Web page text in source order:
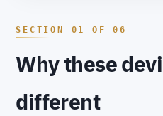
Why these
different